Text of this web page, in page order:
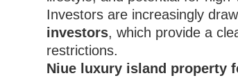
Investors are increasingly
investors, which provide a
restrictions.
Niue luxury island property